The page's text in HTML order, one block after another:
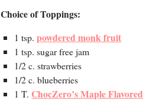
Choice of Toppings:
1 tsp.powdered monk fruit
1 tsp. sugar free jam
1/2 c. strawberries
1/2 c. blueberries
1 T.ChocZero’s Maple